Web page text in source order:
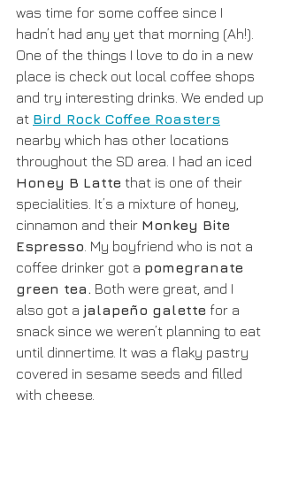
was time for some coffee since I
hadn’t had any yet that morning (Ah!).
One of the things I love to do in a new
place is check out local coffee shops
and try interesting drinks. We ended up
at Bird Rock Coffee Roasters
nearby which has other locations
throughout the SD area. I had an iced
Honey B Latte that is one of their
specialities. It’s a mixture of honey,
cinnamon and their Monkey Bite
Espresso . My boyfriend who is not a
coffee drinker got a pomegranate
green tea. Both were great, and I
also got a jalapeño galette for a
snack since we weren’t planning to eat
until dinnertime. It was a flaky pastry
covered in sesame seeds and filled
with cheese.